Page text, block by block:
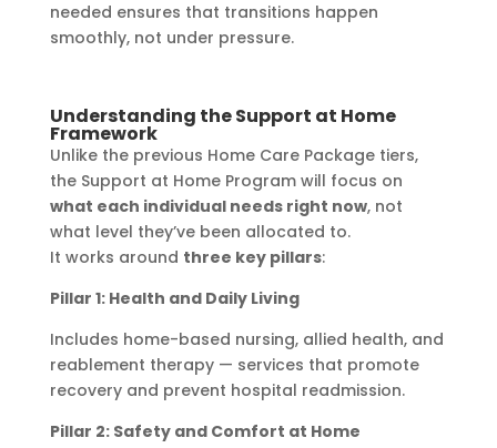
needed ensures that transitions happen
smoothly, not under pressure.
Understanding the Support at Home
Framework
Unlike the previous Home Care Package tiers,
the Support at Home Program will focus on
what each individual needs right now, not
what level they’ve been allocated to.
It works around three key pillars:
Pillar 1: Health and Daily Living
Includes home-based nursing, allied health, and
reablement therapy — services that promote
recovery and prevent hospital readmission.
Pillar 2: Safety and Comfort at Home